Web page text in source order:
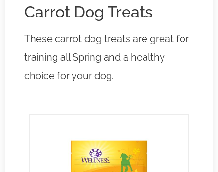
Carrot Dog Treats
These carrot dog treats are great for
training all Spring and a healthy
choice for your dog.